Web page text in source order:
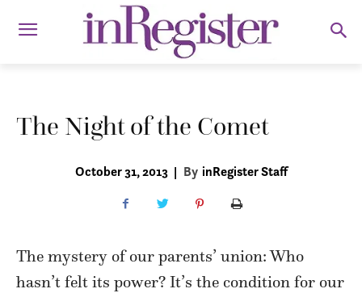
The Night of the Comet
October 31, 2013 | By inRegister Staff
The mystery of our parents’ union: Who
hasn’t felt its power? It’s the condition for our